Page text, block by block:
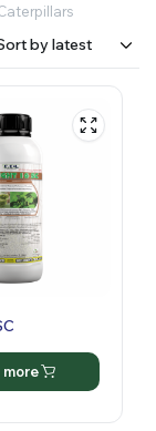
more